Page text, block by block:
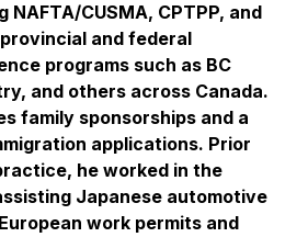
NAFTA/CUSMA, CPTPP, and
and federal
programs such as BC
and others across Canada.
family sponsorships and a
applications. Prior
he worked in the
Japanese automotive
work permits and